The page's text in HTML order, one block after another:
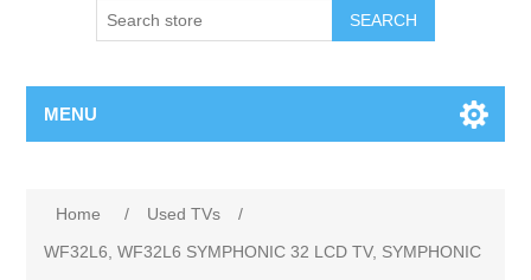
SEARCH
MENU
Home / Used TVs
/
WF32L6, WF32L6 SYMPHONIC 32 LCD TV, SYMPHONIC